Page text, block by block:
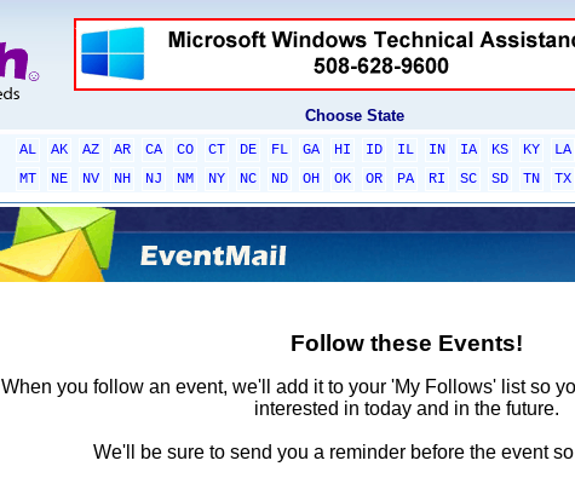
Choose State
AL AK AZ AR CA CO CT DE FL GA HI ID IL IN IA KS KY LA
MT
NE NV NH NJ NM NY NC ND OH OK OR PA RI SC SD TN TX
Follow these Events!
When you follow an event, we'll add it to your 'My Follows' list so
interested in today and in the future.
We'll be sure to send you a reminder before the event